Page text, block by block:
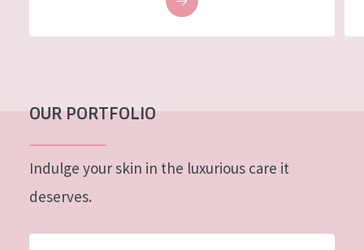
OUR PORTFOLIO
Indulge your skin in the luxurious care it
deserves.